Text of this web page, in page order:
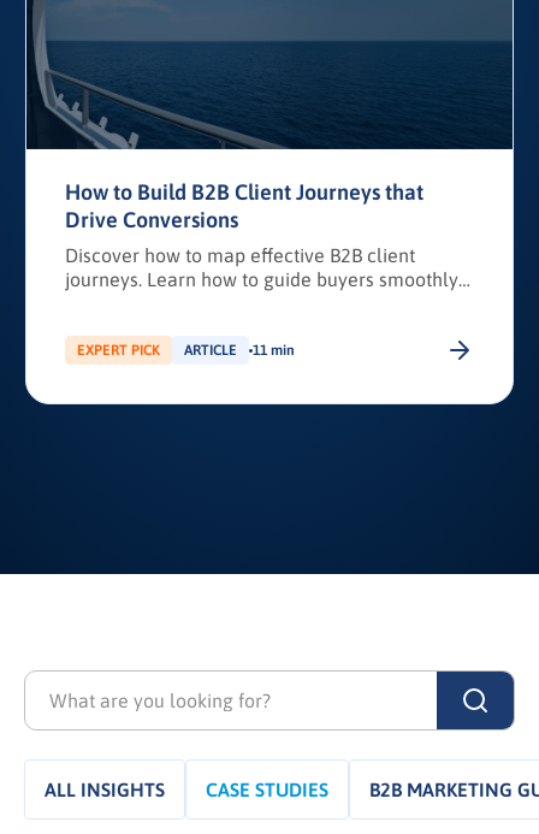
How to Build B2B Client Journeys that
Drive Conversions
Discover how to map effective B2B client
journeys. Learn how to guide buyers smoothly
loyalty.
EXPERT PICK ARTICLE 11 min
ALL INSIGHTS CASE STUDIES B2B MARKETING